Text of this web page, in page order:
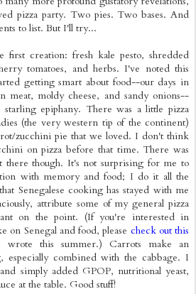
pizza party. Two pies. Two bases. And
to list. But I'll try...
first creation: fresh kale pesto, shredded
tomatoes, and herbs. I've noted this
getting smart about food--our days in
meat, moldy cheese, and sandy onions--
epiphany. There was a little pizza
(the very western tip of the continent)
zucchini pie that we loved. I don't think
on pizza before that time. There was
there though. It's not surprising for me to
with memory and food; I do it all the
Senegalese cooking has stayed with me
attribute some of my general pizza
on the point. (If you're interested in
on Senegal and food, please check out this
wrote this summer.) Carrots make an
especially combined with the cabbage. I
simply added GPOP, nutritional yeast,
at the table. Good stuff!